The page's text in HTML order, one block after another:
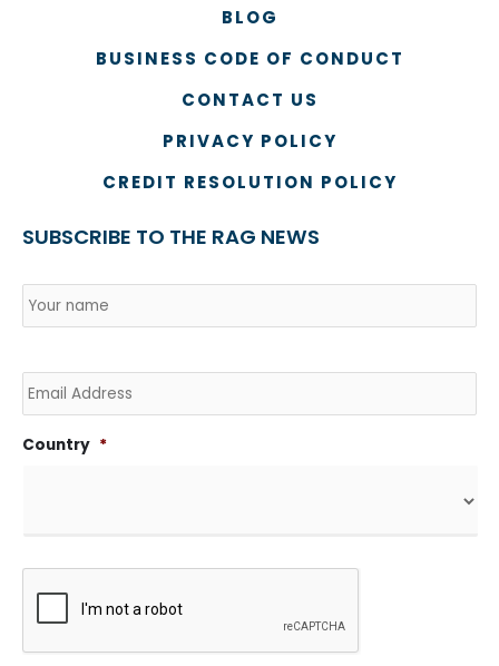
BLOG
BUSINESS CODE OF CONDUCT
CONTACT US
PRIVACY POLICY
CREDIT RESOLUTION POLICY
SUBSCRIBE TO THE RAG NEWS
Email
Country *
Country
CAPTCHA